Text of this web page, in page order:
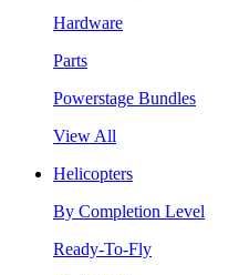
Hardware
Parts
Powerstage Bundles
View All
Helicopters
By Completion Level
Ready-To-Fly